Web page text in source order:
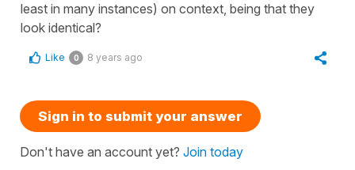
least in many instances) on context, being that they
look identical?
Like 0 8 years ago
Sign in to submit your answer
Don't have an account yet? Join today